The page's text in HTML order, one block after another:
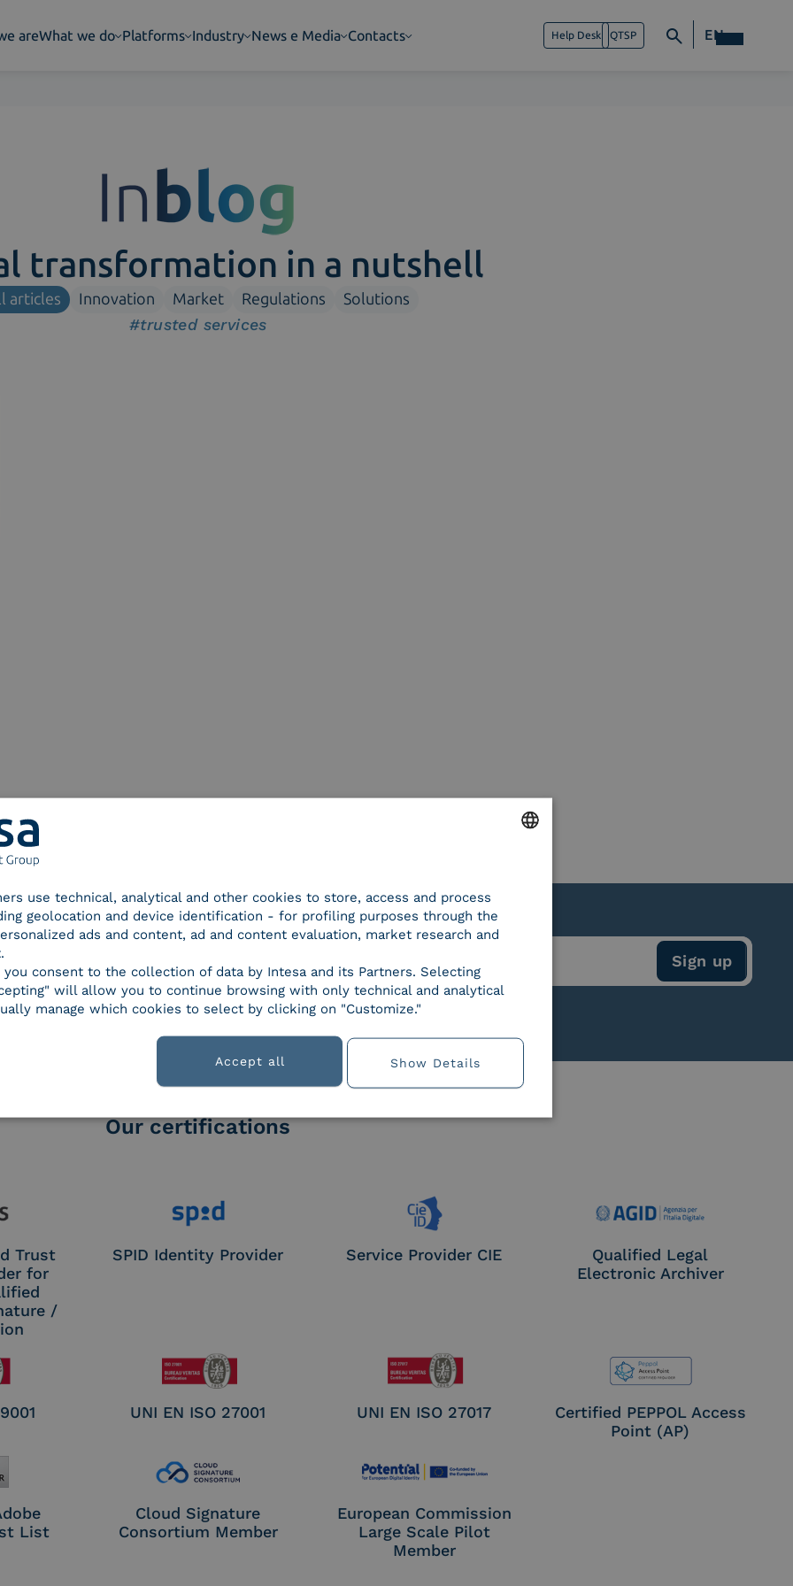
areWhat we do Platforms Industry News e Media Contacts Help Desk QTSP EN
transformation in a nutshell
articles Innovation Market Regulations Solutions
#trusted services
of
Our certifications
Trust
for
/
SPID Identity Provider Service Provider CIE
Qualified Legal
Electronic Archiver
UNI EN ISO 27001 UNI EN ISO 27017
Certified PEPPOL Access
Point (AP)
List
Cloud Signature
Consortium Member
European Commission
Large Scale Pilot
Member
ITALIAN
use technical, analytical and other cookies to store, access and process
geolocation and device identification - for profiling purposes through the
ads and content, ad and content evaluation, market research and
you consent to the collection of data by Intesa and its Partners. Selecting
will allow you to continue browsing with only technical and analytical
manage which cookies to select by clicking on "Customize."
Accept all Show Details